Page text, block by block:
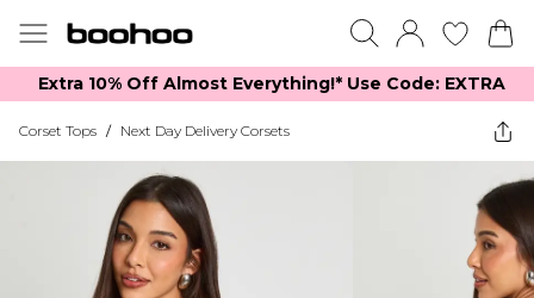
Extra 10% Off Almost Everything​​!* Use Code: EXTRA
Corset Tops / Next Day Delivery Corsets